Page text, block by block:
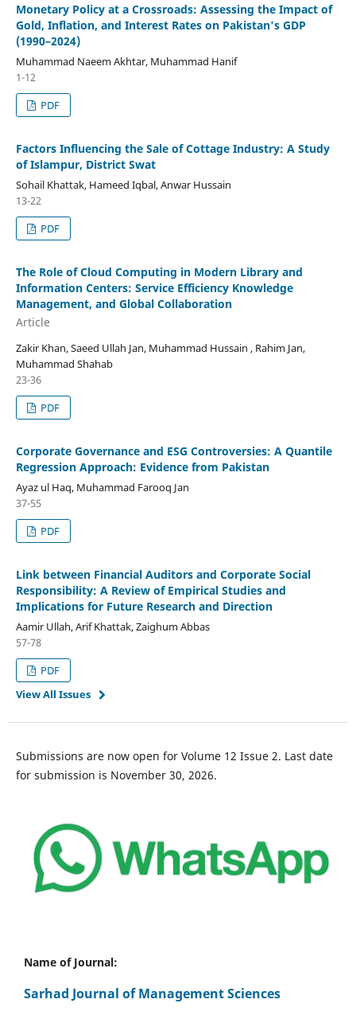
Monetary Policy at a Crossroads: Assessing the Impact of
Gold, Inflation, and Interest Rates on Pakistan's GDP
(1990–2024)
Muhammad Naeem Akhtar, Muhammad Hanif
1-12
PDF
Factors Influencing the Sale of Cottage Industry: A Study
of Islampur, District Swat
Sohail Khattak, Hameed Iqbal, Anwar Hussain
13-22
PDF
The Role of Cloud Computing in Modern Library and
Information Centers: Service Efficiency Knowledge
Management, and Global Collaboration
Article
Zakir Khan, Saeed Ullah Jan, Muhammad Hussain , Rahim Jan,
Muhammad Shahab
23-36
PDF
Corporate Governance and ESG Controversies: A Quantile
Regression Approach: Evidence from Pakistan
Ayaz ul Haq, Muhammad Farooq Jan
37-55
PDF
Link between Financial Auditors and Corporate Social
Responsibility: A Review of Empirical Studies and
Implications for Future Research and Direction
Aamir Ullah, Arif Khattak, Zaighum Abbas
57-78
PDF
View All Issues
Submissions are now open for Volume 12 Issue 2. Last date
for submission is November 30, 2026.
Name of Journal:
Sarhad Journal of Management Sciences